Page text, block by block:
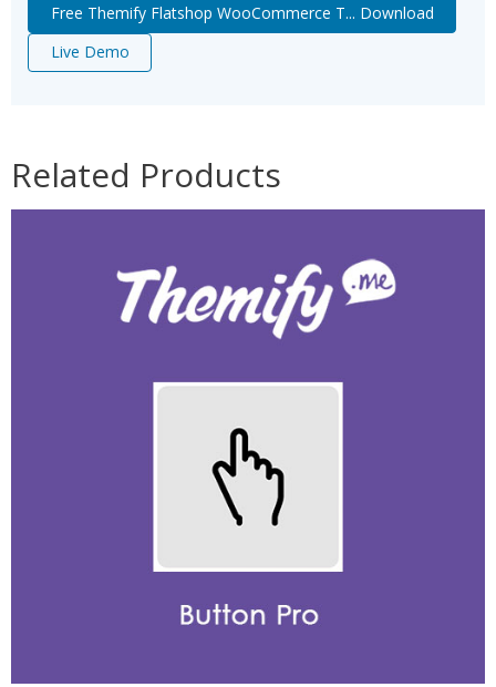
Free Themify Flatshop WooCommerce T... Download
Live Demo
Related Products